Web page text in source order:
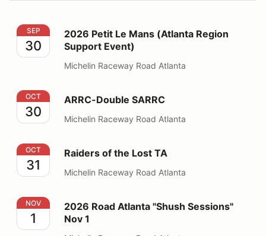
2026 Petit Le Mans (Atlanta Region Support Event)
SEP
30
2026 Petit Le Mans (Atlanta Region
Support Event)
Michelin Raceway Road Atlanta
ARRC-Double SARRC
OCT
30
ARRC-Double SARRC
Michelin Raceway Road Atlanta
Raiders of the Lost TA
OCT
31
Raiders of the Lost TA
Michelin Raceway Road Atlanta
2026 Road Atlanta "Shush Sessions" Nov 1
NOV
1
2026 Road Atlanta "Shush Sessions"
Nov 1